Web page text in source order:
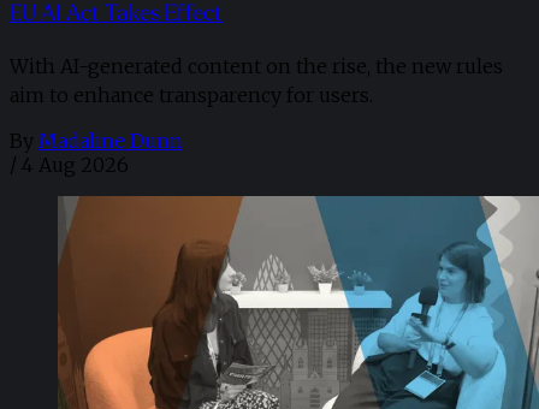
EU AI Act Takes Effect
With AI-generated content on the rise, the new rules
aim to enhance transparency for users.
By Madaline Dunn
/ 4 Aug 2026